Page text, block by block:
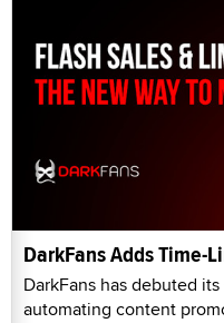
DarkFans Adds Time-
DarkFans has debuted
automating content